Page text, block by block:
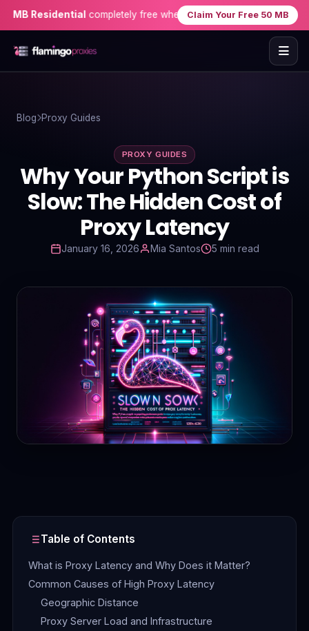
Residentialcompletely free when you sign up — no credit card
Claim Your Free 50 MB
Proxies
Servers
Resources
Blog
Blog Proxy Guides
PROXY GUIDES
Why Your Python Script is
Slow: The Hidden Cost of
Proxy Latency
January 16, 2026 Mia Santos 5 min read
Table of Contents
What is Proxy Latency and Why Does it Matter?
Common Causes of High Proxy Latency
Geographic Distance
Proxy Server Load and Infrastructure